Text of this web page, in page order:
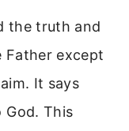
the truth and
Father except
It says
This